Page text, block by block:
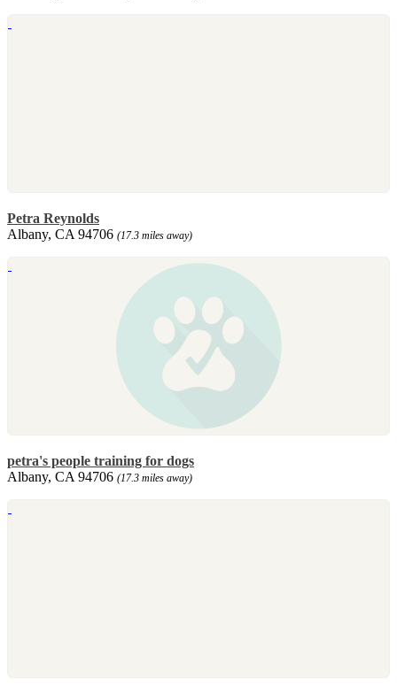
Petra Reynolds
Albany, CA 94706 (17.3 miles away)
petra's people training for dogs
Albany, CA 94706 (17.3 miles away)